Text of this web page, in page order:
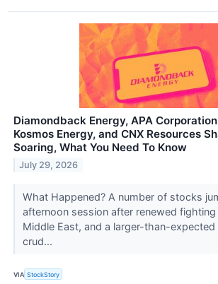
Diamondback Energy, APA
Kosmos Energy, and CNX Resources
Soaring, What You Need To Know
July 29, 2026
What Happened? A number of stocks
afternoon session after renewed
Middle East, and a larger-than-expected
crud...
VIA StockStory